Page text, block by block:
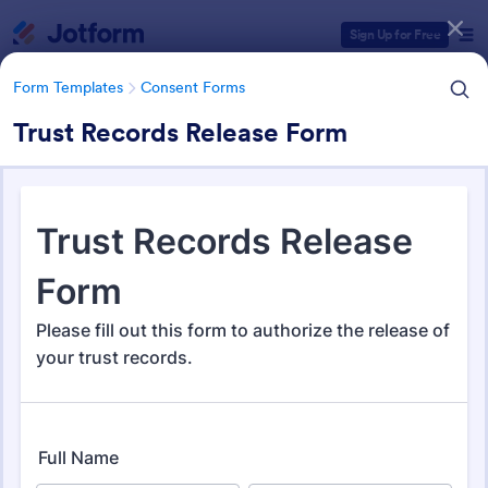
Sign Up for Free
Form Templates Consent Forms
Trust Records Release Form
Form Templates Consent Forms
Consent Forms
Form Templates Categories